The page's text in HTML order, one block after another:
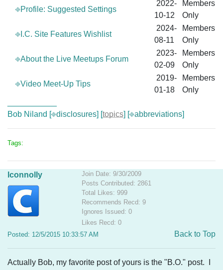
⎆Profile: Suggested Settings
2022-
10-12
Members
Only
⎆I.C. Site Features Wishlist
2024-
08-11
Members
Only
⎆About the Live Meetups Forum
2023-
02-09
Members
Only
⎆Video Meet-Up Tips
2019-
01-18
Members
Only
Bob Niland [⎆disclosures] [topics] [⎆abbreviations]
Tags:
lconnolly
Join Date: 9/30/2009
Posts Contributed: 2861
Total Likes: 999
Recommends Recd: 9
Ignores Issued: 0
Likes Recd: 0
Posted: 12/5/2015 10:33:57 AM
Back to Top
Actually Bob, my favorite post of yours is the "B.O." post. I